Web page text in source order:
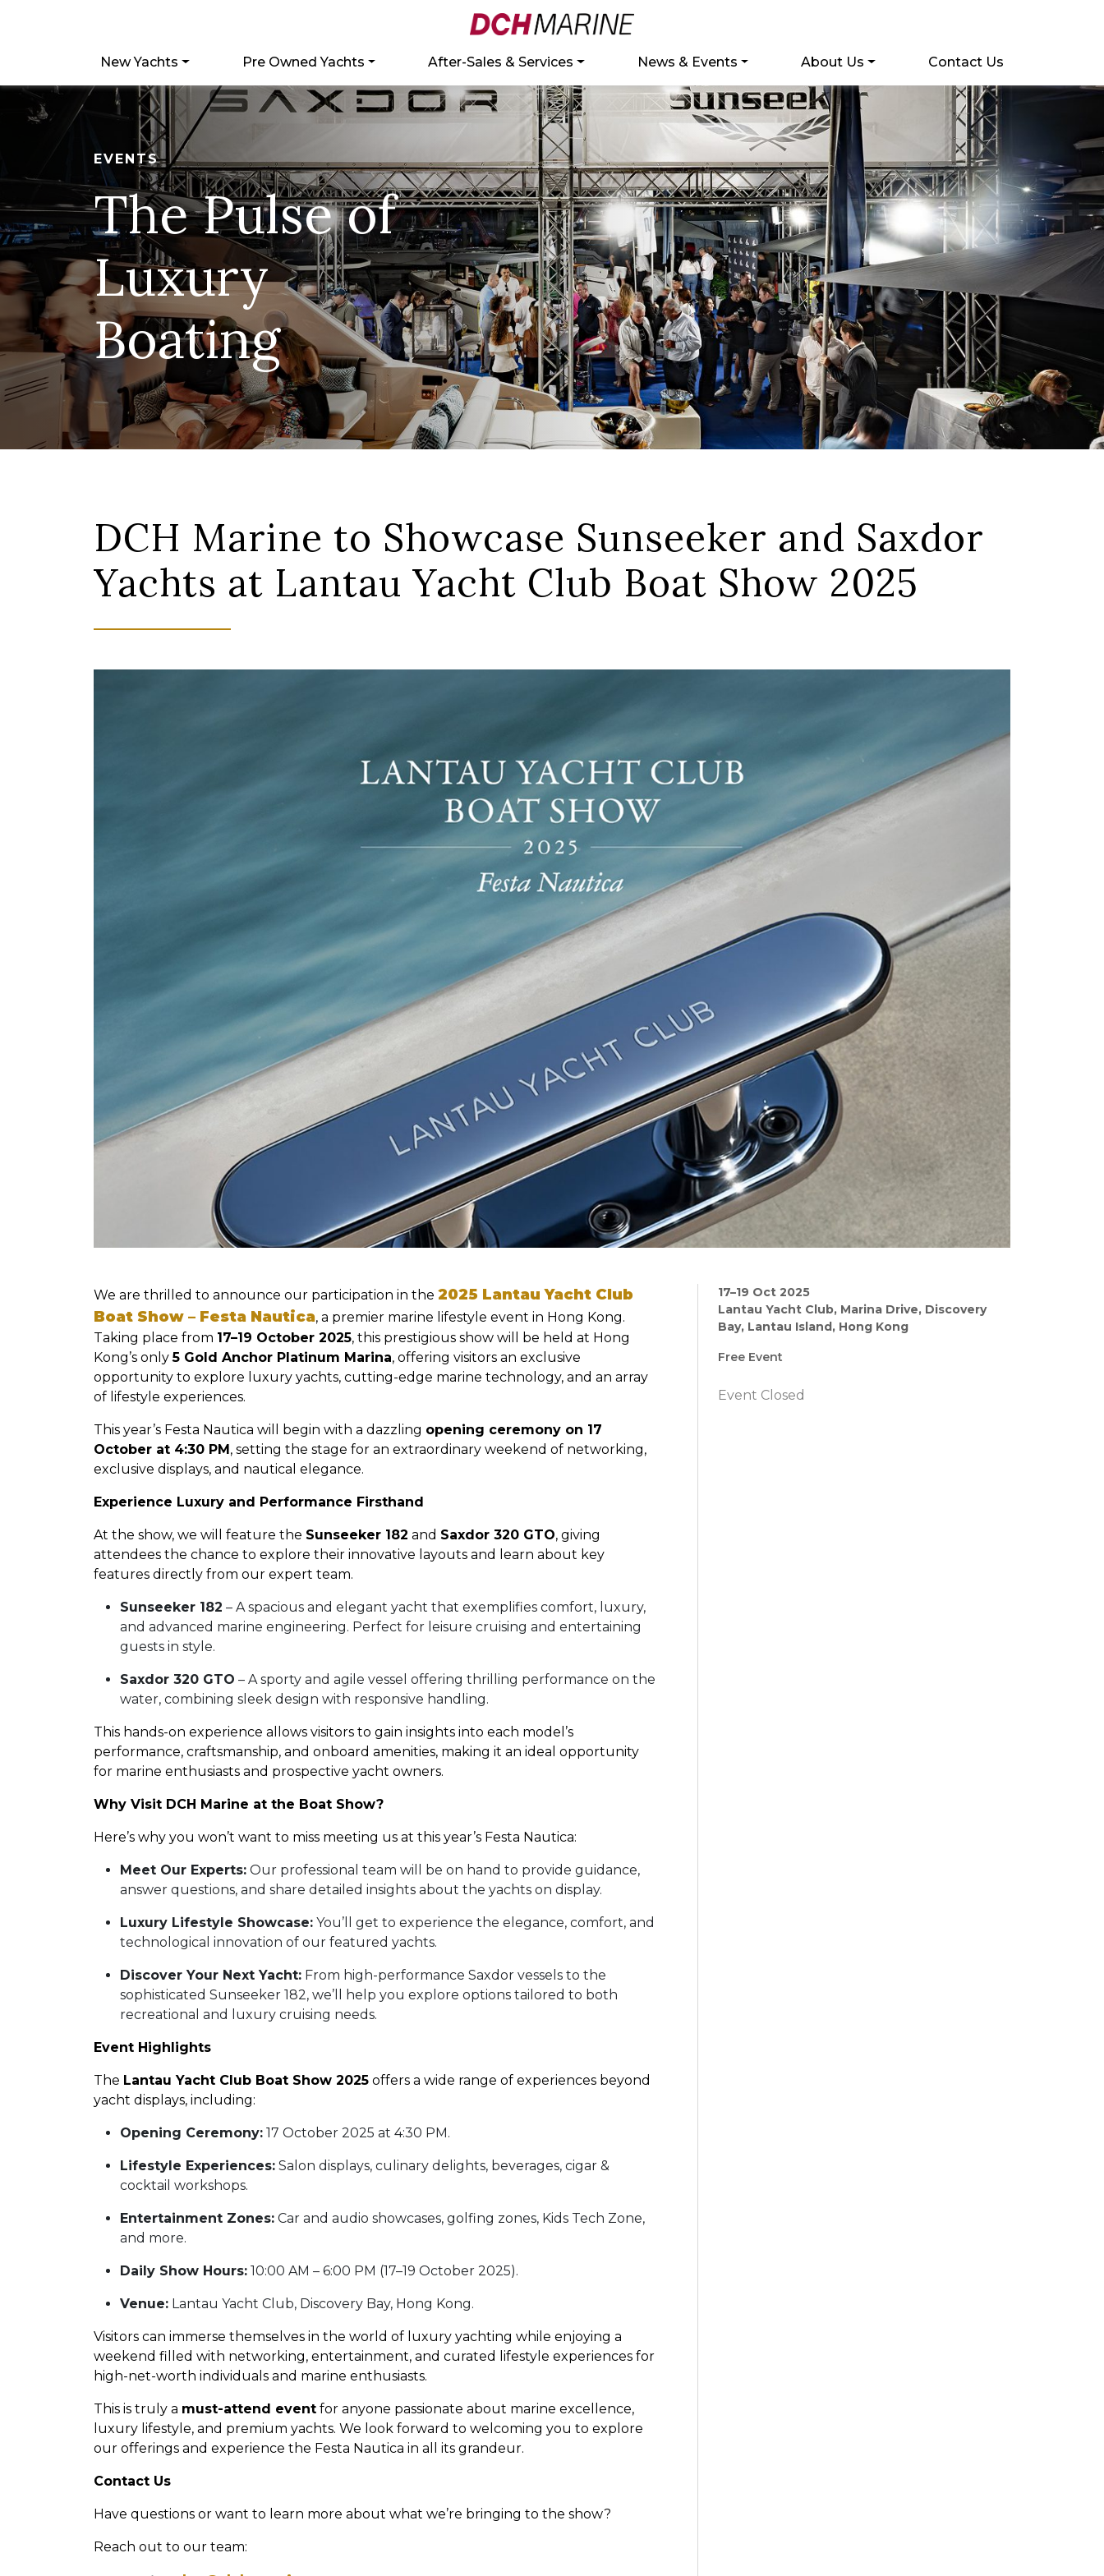
New Yachts Pre Owned Yachts After-Sales & Services News & Events About Us Contact Us
EVENTS
The Pulse of
Luxury
Boating
DCH Marine to Showcase Sunseeker and Saxdor
Yachts at Lantau Yacht Club Boat Show 2025
We are thrilled to announce our participation in the 2025 Lantau Yacht Club
Boat Show – Festa Nautica, a premier marine lifestyle event in Hong Kong.
Taking place from 17–19 October 2025, this prestigious show will be held at Hong
Kong’s only5 Gold Anchor Platinum Marina, offering visitors an exclusive
opportunity to explore luxury yachts, cutting-edge marine technology, and an array
of lifestyle experiences.
This year’s Festa Nautica will begin with a dazzling opening ceremony on 17
October at 4:30 PM, setting the stage for an extraordinary weekend of networking,
exclusive displays, and nautical elegance.
Experience Luxury and Performance Firsthand
At the show, we will feature the Sunseeker 182 and Saxdor 320 GTO, giving
attendees the chance to explore their innovative layouts and learn about key
features directly from our expert team.
Sunseeker 182 – A spacious and elegant yacht that exemplifies comfort, luxury,
and advanced marine engineering. Perfect for leisure cruising and entertaining
guests in style.
Saxdor 320 GTO – A sporty and agile vessel offering thrilling performance on the
water, combining sleek design with responsive handling.
This hands-on experience allows visitors to gain insights into each model’s
performance, craftsmanship, and onboard amenities, making it an ideal opportunity
for marine enthusiasts and prospective yacht owners.
Why Visit DCH Marine at the Boat Show?
Here’s why you won’t want to miss meeting us at this year’s Festa Nautica:
Meet Our Experts: Our professional team will be on hand to provide guidance,
answer questions, and share detailed insights about the yachts on display.
Luxury Lifestyle Showcase: You’ll get to experience the elegance, comfort, and
technological innovation of our featured yachts.
Discover Your Next Yacht: From high-performance Saxdor vessels to the
sophisticated Sunseeker 182, we’ll help you explore options tailored to both
recreational and luxury cruising needs.
Event Highlights
The Lantau Yacht Club Boat Show 2025 offers a wide range of experiences beyond
yacht displays, including:
Opening Ceremony: 17 October 2025 at 4:30 PM.
Lifestyle Experiences: Salon displays, culinary delights, beverages, cigar &
cocktail workshops.
Entertainment Zones: Car and audio showcases, golfing zones, Kids Tech Zone,
and more.
Daily Show Hours: 10:00 AM – 6:00 PM (17–19 October 2025).
Venue: Lantau Yacht Club, Discovery Bay, Hong Kong.
Visitors can immerse themselves in the world of luxury yachting while enjoying a
weekend filled with networking, entertainment, and curated lifestyle experiences for
high-net-worth individuals and marine enthusiasts.
This is truly a must-attend event for anyone passionate about marine excellence,
luxury lifestyle, and premium yachts. We look forward to welcoming you to explore
our offerings and experience the Festa Nautica in all its grandeur.
Contact Us
Have questions or want to learn more about what we’re bringing to the show?
Reach out to our team:
17–19 Oct 2025
Lantau Yacht Club, Marina Drive, Discovery
Bay, Lantau Island, Hong Kong
Free Event
Event Closed